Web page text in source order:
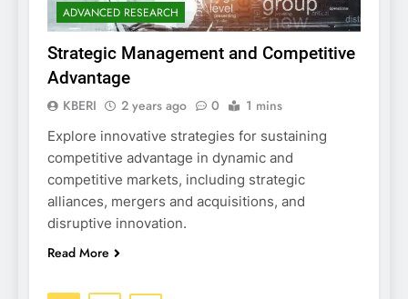
ADVANCED RESEARCH
Strategic Management and Competitive
Advantage
KBERI 2 years ago 0 1 mins
Explore innovative strategies for sustaining
competitive advantage in dynamic and
competitive markets, including strategic
alliances, mergers and acquisitions, and
disruptive innovation.
Read More